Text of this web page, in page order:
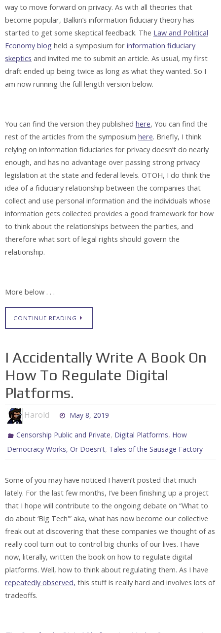
way to move forward on privacy. As with all theories that
become popular, Balkin’s information fiduciary theory has
started to get some skeptical feedback. The Law and Political
Economy blog held a symposium for information fiduciary
skeptics and invited me to submit an article. As usual, my first
draft ended up being twice as long as what they wanted. So I
am now running the full length version below.
You can find the version they published here, You can find the
rest of the articles from the symposium here. Briefly, I think
relying on information fiduciaries for privacy doesn’t do nearly
enough, and has no advantage over passing strong privacy
legislation at the state and federal levels. OTOH, I do think the
idea of a fiduciary relationship between the companies that
collect and use personal information and the individuals whose
information gets collected provides a good framework for how
to think about the relationships between the parties, and
therefore what sort of legal rights should govern the
relationship.
More below . . .
CONTINUE READING
I Accidentally Write A Book On
How To Regulate Digital
Platforms.
Harold May 8, 2019
Censorship Public and Private, Digital Platforms, How
Democracy Works, Or Doesn't, Tales of the Sausage Factory
Some of you may have noticed I haven’t posted that much
lately. For the last few months, I’ve been finishing up a project
that I hope will contribute to the ongoing debate on “What to
do about ‘Big Tech'” aka, what has now become our collective
freak out at discovering that these companies we thought of as
really cool turn out to control big chunks of our lives. I have
now, literally, written the book on how to regulate digital
platforms. Well, how to think about regulating them. As I have
repeatedly observed, this stuff is really hard and involves lots of
tradeoffs.